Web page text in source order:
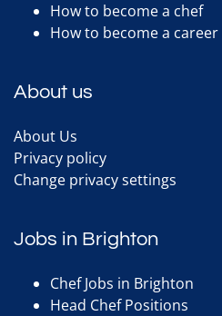
How to become a chef
How to become a
About us
About Us
Privacy policy
Change privacy settings
Jobs in Brighton
Chef Jobs in Brighton
Head Chef Positions